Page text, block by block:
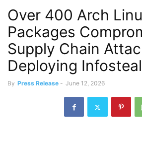
Over 400 Arch
Packages
Supply Chain
Deploying
By Press Release - June 12, 2026